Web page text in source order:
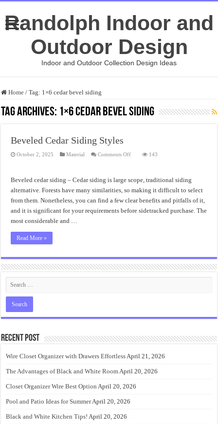
Randolph Indoor and
Outdoor Design
Indoor and Outdoor Collection Design Ideas
Home / Tag: 1×6 cedar bevel siding
Tag Archives: 1×6 cedar bevel siding
Beveled Cedar Siding Styles
October 2, 2025 Material Comments Offon
143
Beveled cedar siding – Cedar siding is large scope, traditional siding
alternative. Forests have many similarities, so making it difficult to select
from them. Nonetheless, you can find a few clear benefits and pitfalls of it,
and it is significant for your requirements before sidetracked purchase. The
most considerable and …
Read More »
Recent Post
Wire Closet Organizer with Drawers EffortlessApril 21, 2026
The Advantages of Black and White RoomApril 20, 2026
Closet Organizer Wire Best Option April 20, 2026
Pool and Patio Ideas for SummerApril 20, 2026
Black and White Kitchen Tips! April 20, 2026